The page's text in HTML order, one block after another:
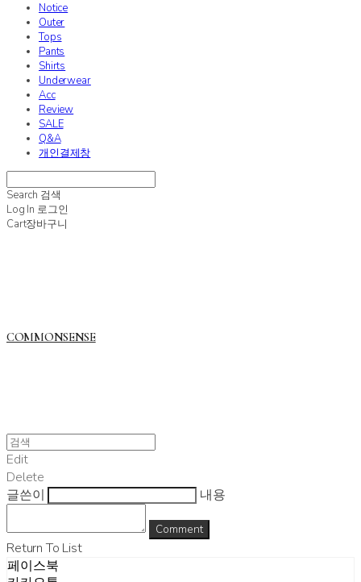
Notice
Outer
Tops
Pants
Shirts
Underwear
Acc
Review
SALE
Q&A
개인결제창
Search 검색
Log In 로그인
Cart장바구니
COMMONSENSE
Edit
Delete
글쓴이
내용
Comment
Return To List
페이스북